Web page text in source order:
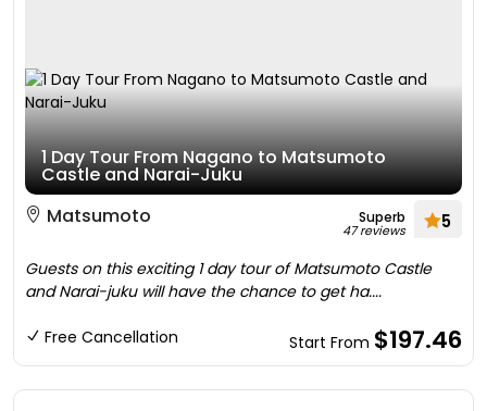
1 Day Tour From Nagano to Matsumoto
Castle and Narai-Juku
Matsumoto
Superb
47 reviews 5
Guests on this exciting 1 day tour of Matsumoto Castle
and Narai-juku will have the chance to get ha....
Free Cancellation Start From $197.46